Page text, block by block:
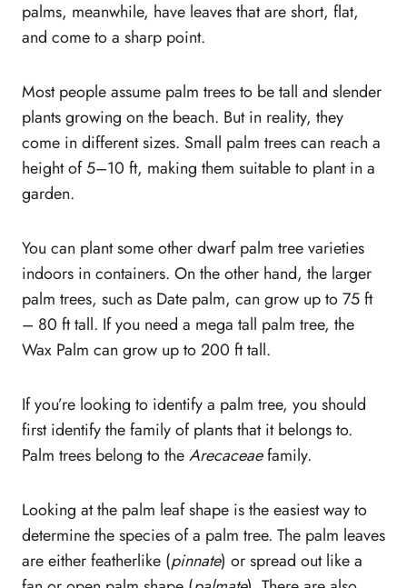
9. Mediterranean Dwarf
Palm (Chamaerops humilis)
11. Sylvester Palm (Phoenix sylvestris)
Tall Palm Trees
12. Queen Palm (Syagrus
romanzoffiana)
robust)
15. Belmore Sentry Palm (Howea
Belmoreana)
16. Date Palm (Phoenix dactylifera)
17. Pindo Palm (Butia capitata)
romanzoffianum)
19. King Kong Fishtail Palm (Caryota
gigas)
20. Kentia Palm Trees (Howea
forsteriana)
21. Diamond Joey
Palm (Johannesteijsmannia Altifrons)
palms, meanwhile, have leaves that are short, flat,
and come to a sharp point.
Most people assume palm trees to be tall and slender
plants growing on the beach. But in reality, they
come in different sizes. Small palm trees can reach a
height of 5–10 ft, making them suitable to plant in a
garden.
You can plant some other dwarf palm tree varieties
indoors in containers. On the other hand, the larger
palm trees, such as Date palm, can grow up to 75 ft
– 80 ft tall. If you need a mega tall palm tree, the
Wax Palm can grow up to 200 ft tall.
If you’re looking to identify a palm tree, you should
first identify the family of plants that it belongs to.
Palm trees belong to theArecaceaefamily.
Looking at the palm leaf shape is the easiest way to
determine the species of a palm tree. The palm leaves
are either featherlike (pinnate) or spread out like a